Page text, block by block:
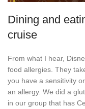
Dining and
cruise
From what I hear,
food allergies. They
you have a sensitivity
an allergy. We did a
in our group that has